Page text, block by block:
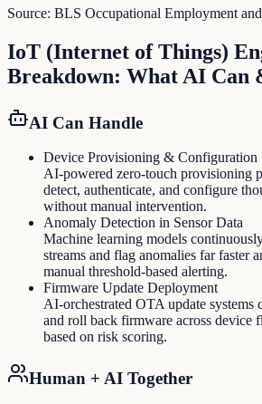
Source: BLS Occupational Employment
IoT (Internet of Things)
Breakdown: What AI Can
AI Can Handle
Device Provisioning & Configuration
AI-powered zero-touch provisioning
detect, authenticate, and configure
without manual intervention.
Anomaly Detection in Sensor Data
Machine learning models
streams and flag anomalies far faster
manual threshold-based alerting.
Firmware Update Deployment
AI-orchestrated OTA update systems
and roll back firmware across device
based on risk scoring.
Human + AI Together